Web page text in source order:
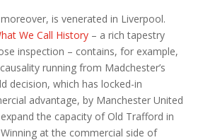
moreover, is venerated in Liverpool.
We Call History– a rich tapestry
inspection – contains, for example,
running from Madchester’s
decision, which has locked-in
advantage, by Manchester United
the capacity of Old Trafford in
at the commercial side of